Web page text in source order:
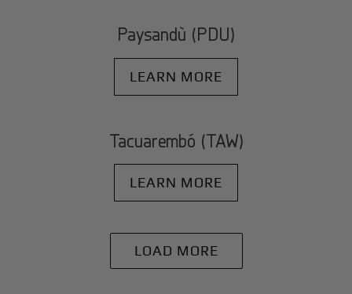
Paysandù (PDU)
LEARN MORE
Tacuarembó (TAW)
LEARN MORE
LOAD MORE